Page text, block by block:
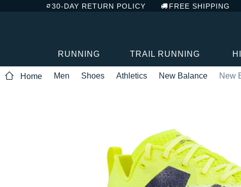
30-DAY RETURN POLICY FREE SHIPPING
RUNNING TRAIL RUNNING
Home Men Shoes Athletics New Balance New